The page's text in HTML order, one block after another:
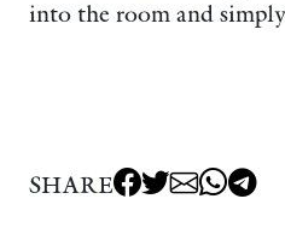
into the room and
SHARE